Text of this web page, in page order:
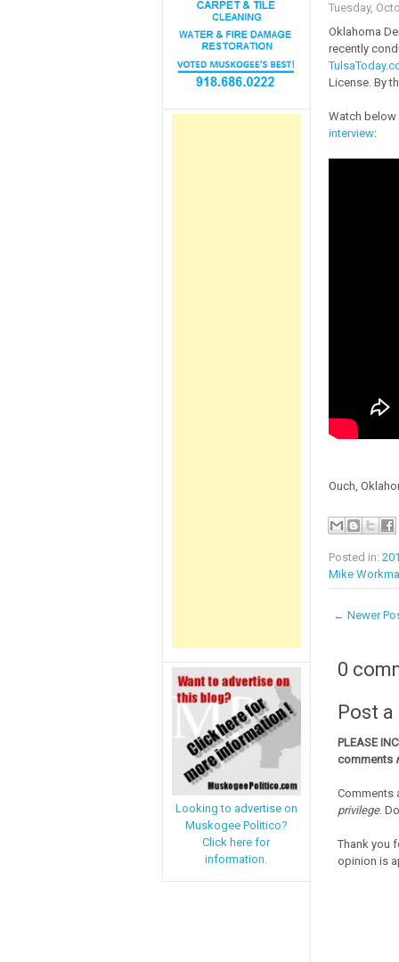
Looking to advertise on
Muskogee Politico?
Click here for
information.
Tuesday,
Oklahoma
recently
License. By
Watch below
interview:
Ouch,
Posted in:
Mike
← Newer
0
Post
PLEASE
comments
Comments
privilege.
Thank you
opinion is